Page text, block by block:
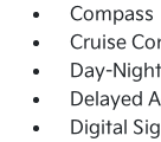
Compass
Cruise
Day-
Delayed
Digital